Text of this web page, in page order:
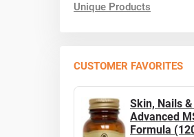
Unique Products
CUSTOMER FAVORITES
Skin, Nails
Advanced
Formula